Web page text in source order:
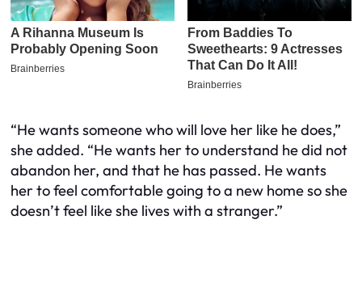
“He wants someone who will love her like he does,”
she added. “He wants her to understand he did not
abandon her, and that he has passed. He wants
her to feel comfortable going to a new home so she
doesn’t feel like she lives with a stranger.”